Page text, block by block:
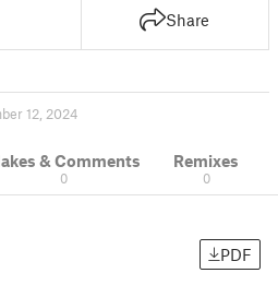
Share
12, 2024
& Comments
0
Remixes
0
PDF